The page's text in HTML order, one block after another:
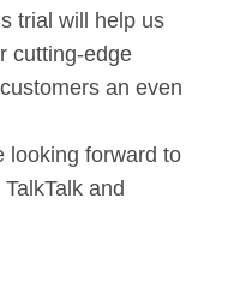
trial will help us
cutting-edge
an even
looking forward to
and